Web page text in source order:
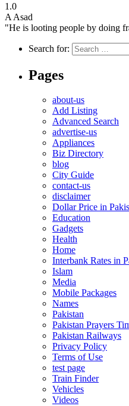
1.0
A Asad
"He is looting people by doing
Search for:
Pages
about-us
Add Listing
Advanced Search
advertise-us
Appliances
Biz Directory
blog
City Guide
contact-us
disclaimer
Dollar Price in
Education
Gadgets
Health
Home
Interbank Rates in
Islam
Media
Mobile Packages
Names
Pakistan
Pakistan Prayers
Pakistan Railways
Privacy Policy
Terms of Use
test page
Train Finder
Vehicles
Videos